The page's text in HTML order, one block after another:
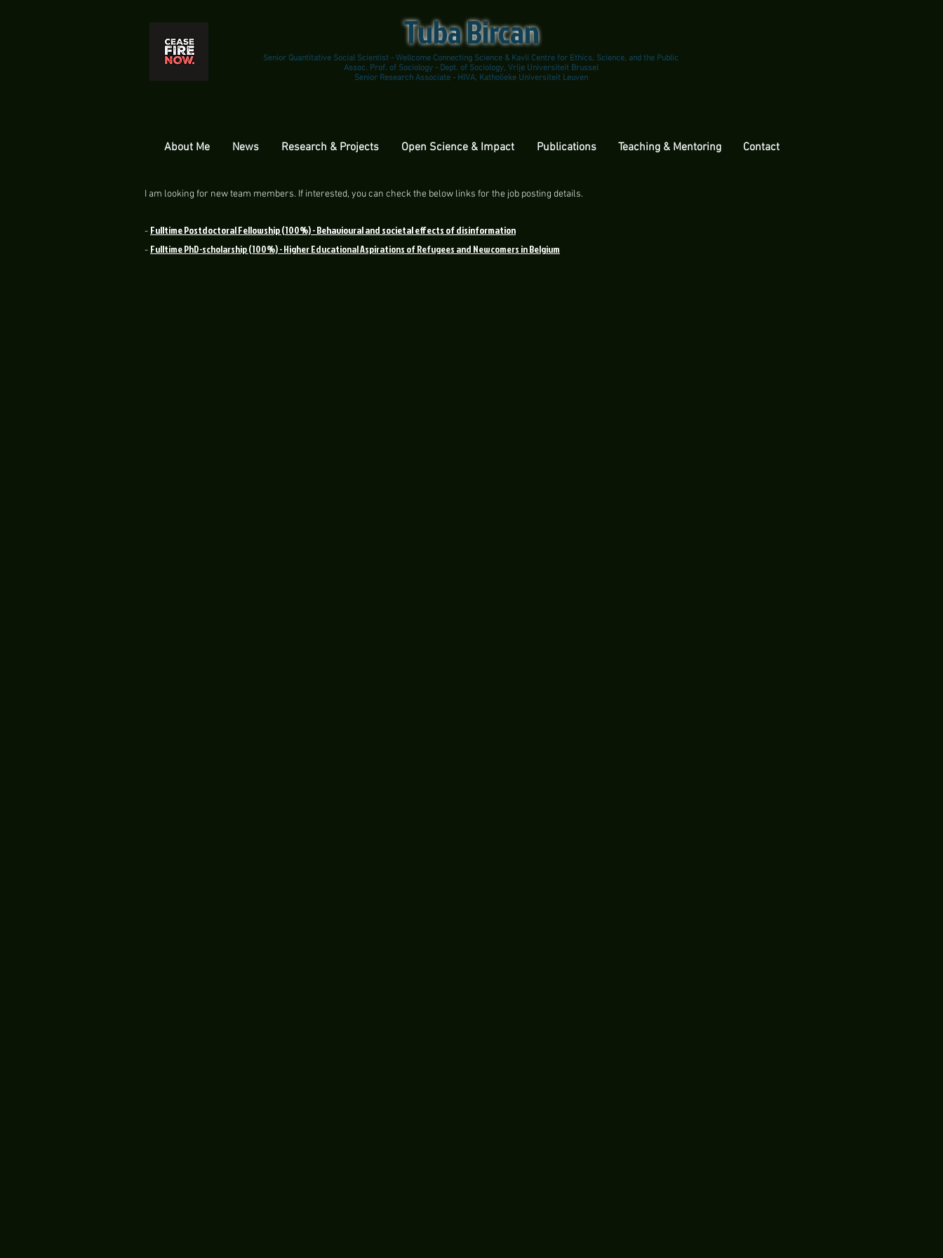
Senior Quantitative Social Scientist - Wellcome Connecting Science & Kavli Centre for Ethics, Science, and the Public
Assoc. Prof. of Sociology - Dept. of Sociology, Vrije Universiteit Brussel
Senior Research Associate - HIVA, Katholieke Universiteit Leuven
Tuba Bircan
About Me News Research & Projects Open Science & Impact Publications Teaching & Mentoring Contact
I am looking for new team members. If interested, you can check the below links for the job posting details.
- Fulltime Postdoctoral Fellowship (100%) -Behavioural and societal effects of disinformation
- Fulltime PhD-scholarship (100%) - Higher Educational Aspirations of Refugees and Newcomers in Belgium